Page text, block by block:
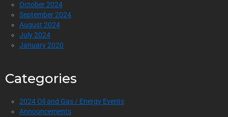
October 2024
September 2024
August 2024
July 2024
January 2020
Categories
2024 Oil and Gas / Energy Events
Announcements